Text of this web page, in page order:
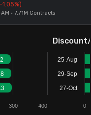
• 7.71M Contracts
300 400 0
25-Aug
29-Sep
27-Oct